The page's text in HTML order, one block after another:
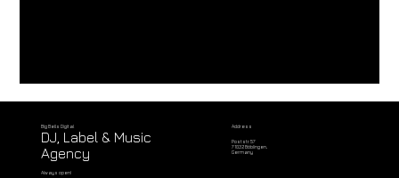
Big Bells Digital
DJ, Label & Music
Agency
Always open!
Address
Poststr. 57
71032 Böblingen,
Germany